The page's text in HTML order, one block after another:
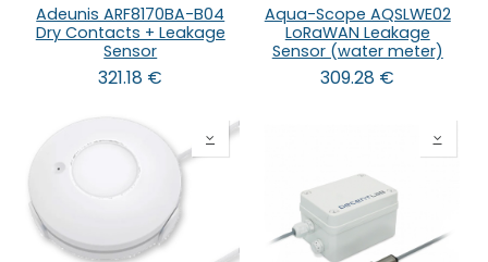
Adeunis ARF8170BA-B04
Dry Contacts + Leakage
Sensor
321.18 €
Aqua-Scope AQSLWE02
LoRaWAN Leakage
Sensor (water meter)
309.28 €